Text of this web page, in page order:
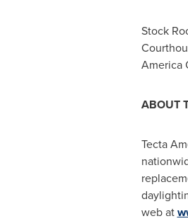
Stock
America
ABOUT
Tecta
web at